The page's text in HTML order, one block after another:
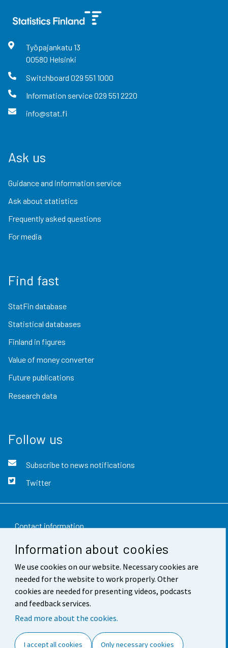
Information about cookies
We use cookies on our website. Necessary cookies are
needed for the website to work properly. Other
cookies are needed for presenting videos, podcasts
and feedback services.
Read more about the cookies.
I accept all cookies Only necessary cookies
Työpajankatu 13
00580 Helsinki
Switchboard 029 551 1000
Information service029 551 2220
info@stat.fi
Ask us
Guidance and information service
Ask about statistics
Frequently asked questions
For media
Find fast
StatFin database
Statistical databases
Finland in figures
Value of money converter
Future publications
Research data
Follow us
Subscribe to news notifications
Twitter
Contact information
Feedback
Terms of use
Data protection
Accessibility